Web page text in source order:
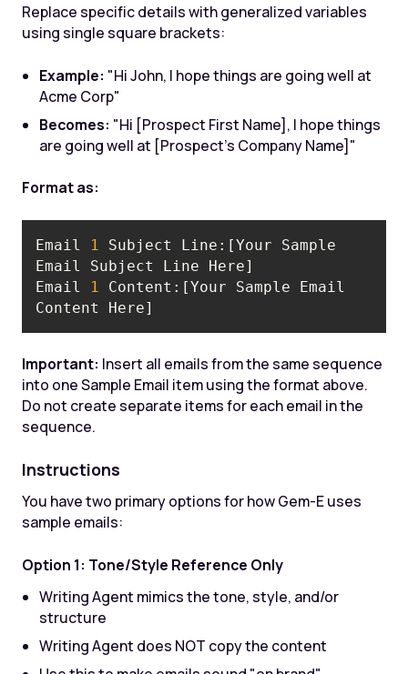
Replace specific details with generalized variables
using single square brackets:
Example: "Hi John, I hope things are going well at
Acme Corp"
Becomes: "Hi [Prospect First Name], I hope things
are going well at [Prospect's Company Name]"
Format as:
Email 1 Subject Line:[Your Sample
Email 1 Content:[Your Sample Email
Content Here]
Important: Insert all emails from the same sequence
into one Sample Email item using the format above.
Do not create separate items for each email in the
sequence.
Instructions
You have two primary options for how Gem-E uses
sample emails:
Option 1: Tone/Style Reference Only
Writing Agent mimics the tone, style, and/or
structure
Writing Agent does NOT copy the content